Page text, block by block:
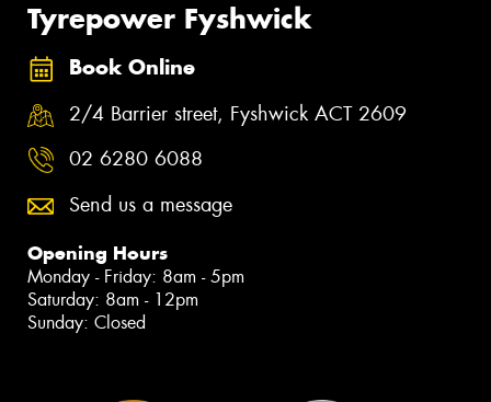
Tyrepower Fyshwick
Book Online
2/4 Barrier street, Fyshwick ACT 2609
02 6280 6088
Send us a message
Opening Hours
Monday - Friday: 8am - 5pm
Saturday: 8am - 12pm
Sunday: Closed